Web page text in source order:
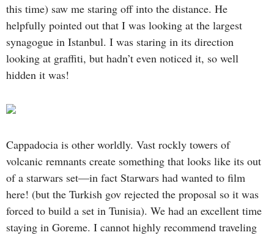
this time) saw me staring off into the distance. He
helpfully pointed out that I was looking at the largest
synagogue in Istanbul. I was staring in its direction
looking at graffiti, but hadn’t even noticed it, so well
hidden it was!
Cappadocia is other worldly. Vast rockly towers of
volcanic remnants create something that looks like its out
of a starwars set—in fact Starwars had wanted to film
here! (but the Turkish gov rejected the proposal so it was
forced to build a set in Tunisia). We had an excellent time
staying in Goreme. I cannot highly recommend traveling